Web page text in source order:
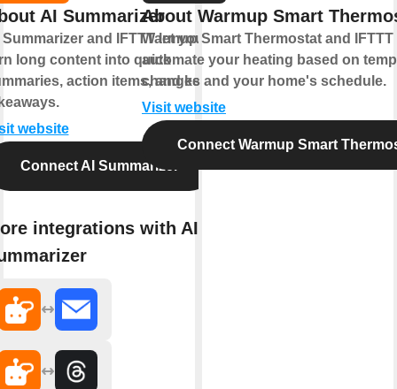
AI Summarizer
Summarizer and IFTTT let you
long content into quick
action items, and key
website
Connect AI Summarizer
integrations with AI
About Warmup Smart
Warmup Smart Thermostat and
automate your heating based on
changes and your home's schedule.
Visit website
Connect Warmup Smart